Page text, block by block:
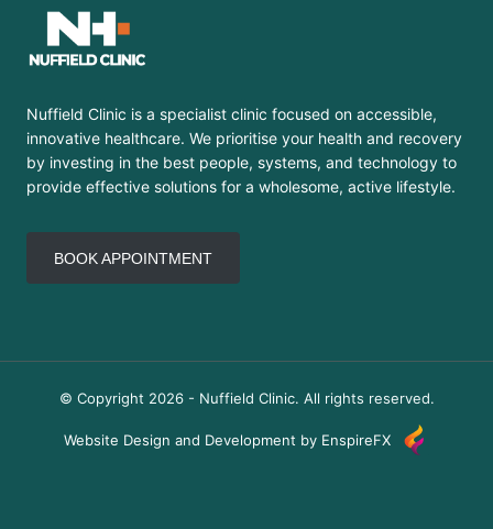
Nuffield Clinic is a specialist clinic focused on accessible,
innovative healthcare. We prioritise your health and recovery
by investing in the best people, systems, and technology to
provide effective solutions for a wholesome, active lifestyle.
BOOK APPOINTMENT
© Copyright 2026 - Nuffield Clinic. All rights reserved.
Website Design and Development by EnspireFX